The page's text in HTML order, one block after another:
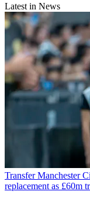
Latest in News
Transfer Manchester
replacement as £60m